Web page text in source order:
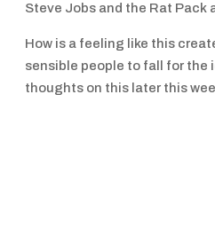
Steve Jobs and the Rat Pack
How is a feeling like this
sensible people to fall for the
thoughts on this later this